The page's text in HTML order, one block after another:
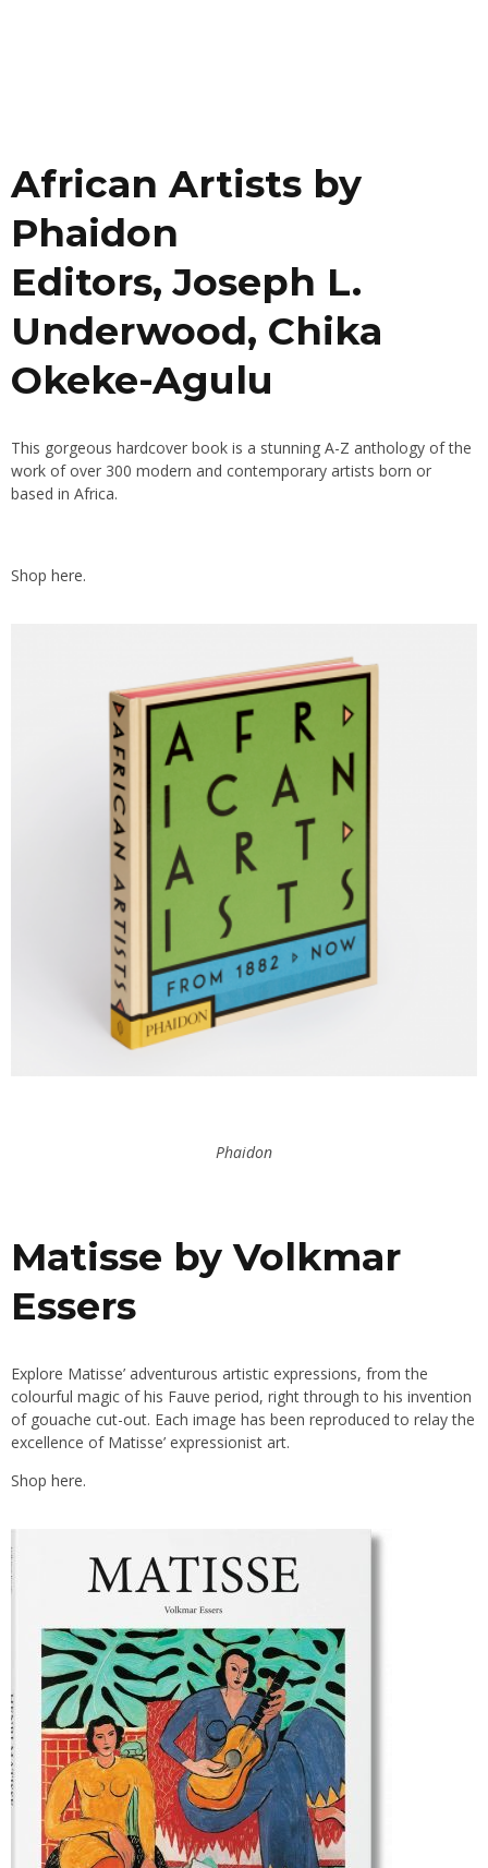
African Artists by
Phaidon
Editors, Joseph L.
Underwood, Chika
Okeke-Agulu
This gorgeous hardcover book is a stunning A-Z anthology of the
work of over 300 modern and contemporary artists born or
based in Africa.
Shop here.
Phaidon
Matisse by Volkmar
Essers
Explore Matisse’ adventurous artistic expressions, from the
colourful magic of his Fauve period, right through to his invention
of gouache cut-out. Each image has been reproduced to relay the
excellence of Matisse’ expressionist art.
Shop here.